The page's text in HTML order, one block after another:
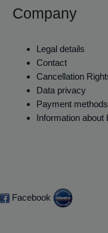
Company
Legal details
Contact
Cancellation
Data privacy
Payment methods
Information about
Facebook